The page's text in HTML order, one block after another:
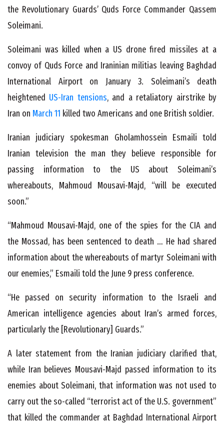
the Revolutionary Guards’ Quds Force Commander Qassem
Soleimani.
Soleimani was killed when a US drone fired missiles at a
convoy of Quds Force and Iraninian militias leaving Baghdad
International Airport on January 3. Soleimani’s death
heightened US-Iran tensions, and a retaliatory airstrike by
Iran on March 11 killed two Americans and one British soldier.
Iranian judiciary spokesman Gholamhossein Esmaili told
Iranian television the man they believe responsible for
passing information to the US about Soleimani’s
whereabouts, Mahmoud Mousavi-Majd, “will be executed
soon.”
“Mahmoud Mousavi-Majd, one of the spies for the CIA and
the Mossad, has been sentenced to death … He had shared
information about the whereabouts of martyr Soleimani with
our enemies,” Esmaili told the June 9 press conference.
“He passed on security information to the Israeli and
American intelligence agencies about Iran’s armed forces,
particularly the [Revolutionary] Guards.”
A later statement from the Iranian judiciary clarified that,
while Iran believes Mousavi-Majd passed information to its
enemies about Soleimani, that information was not used to
carry out the so-called “terrorist act of the U.S. government”
that killed the commander at Baghdad International Airport